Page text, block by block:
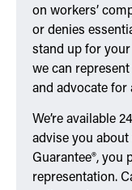
on workers’
or denies
stand up for
we can
and advocate for
We’re available
advise you about
Guarantee®,
representation.